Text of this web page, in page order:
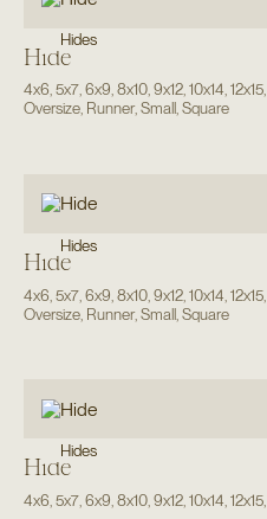
Hides
Hide
4x6,5x7,6x9,8x10,9x12,10x14,12x15,
Oversize, Runner,Small,Square
Hides
Hide
4x6 5x7, 6x9 8x10, 9x12, 10x14 12x15,
Oversize, Runner, Small, Square
Hides
Hide
4x6 5x7, 6x9 8x10, 9x12, 10x14 12x15,